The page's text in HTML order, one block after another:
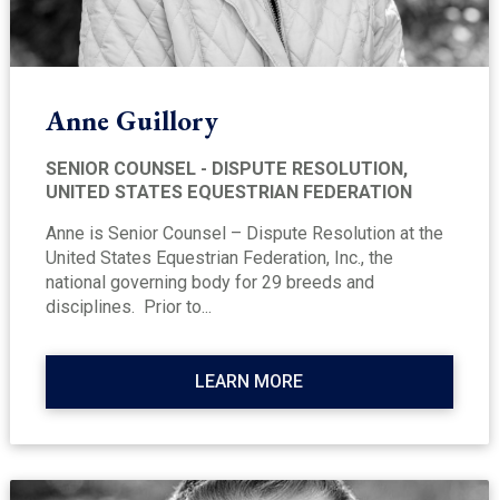
Anne Guillory
SENIOR COUNSEL - DISPUTE RESOLUTION,
UNITED STATES EQUESTRIAN FEDERATION
Anne is Senior Counsel – Dispute Resolution at the
United States Equestrian Federation, Inc., the
national governing body for 29 breeds and
disciplines. Prior to...
LEARN MORE